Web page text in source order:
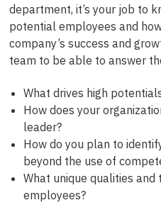
department, it’s your job to
potential employees and
company’s success and
team to be able to answer
What drives high
How does your
leader?
How do you plan to
beyond the use of
What unique qualities
employees?